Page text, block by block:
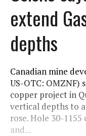
extend
depths
Canadian mine
US-OTC: OMZNF)
copper project in
vertical depths to
rose. Hole 30-
and...